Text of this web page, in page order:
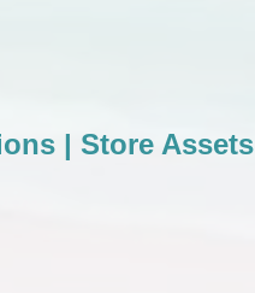
| Store Assets